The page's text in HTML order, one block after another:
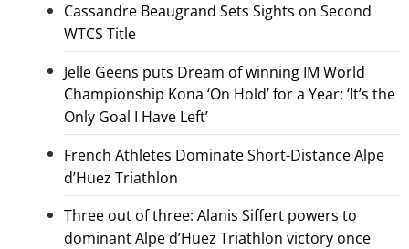
Cassandre Beaugrand Sets Sights on Second
WTCS Title
Jelle Geens puts Dream of winning IM World
Championship Kona ‘On Hold’ for a Year: ‘It’s the
Only Goal I Have Left’
French Athletes Dominate Short-Distance Alpe
d’Huez Triathlon
Three out of three: Alanis Siffert powers to
dominant Alpe d’Huez Triathlon victory once